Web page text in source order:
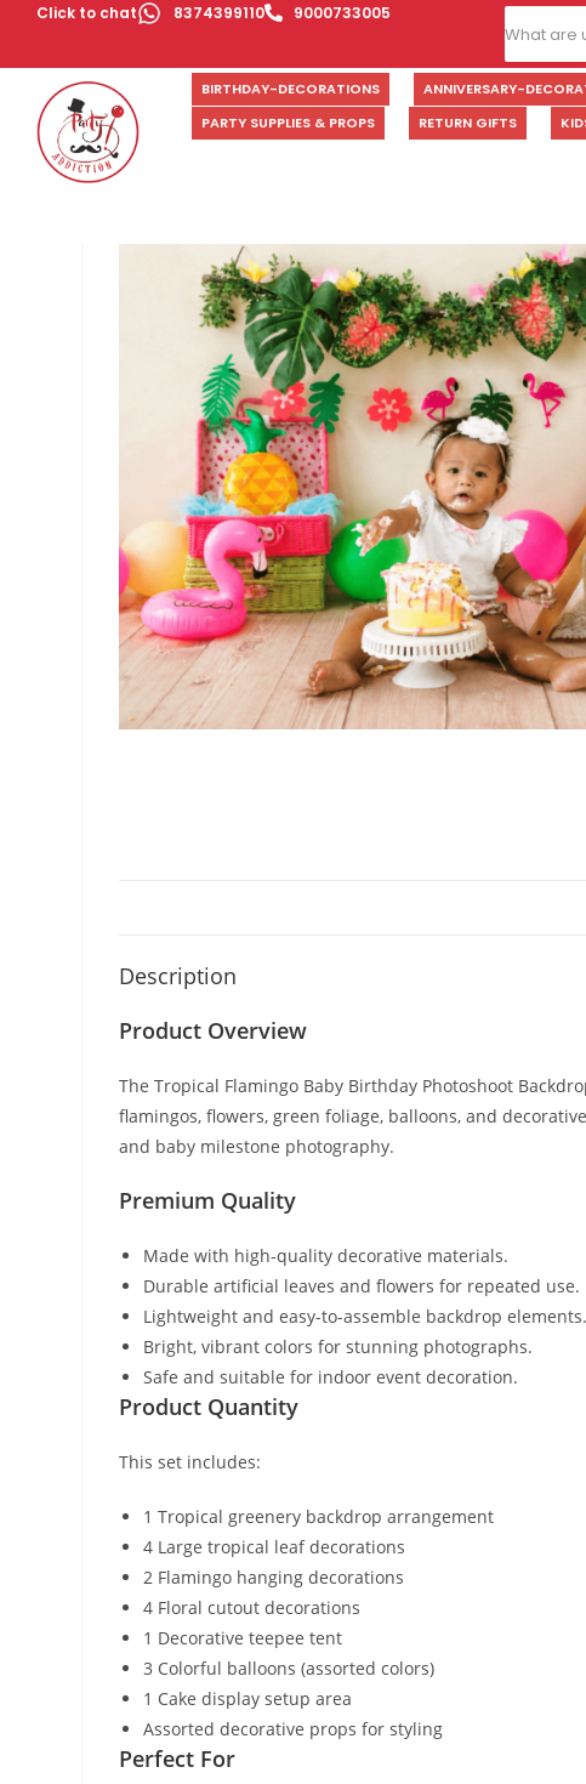
Click to chat 8374399110 9000733005
BIRTHDAY-DECORATIONS ANNIVERSARY-
PARTY SUPPLIES & PROPS
RETURN GIFTS
Description
Product Overview
The Tropical Flamingo Baby Birthday Photoshoot
flamingos, flowers, green foliage, balloons, and
and baby milestone photography.
Premium Quality
Made with high-quality decorative materials.
Durable artificial leaves and flowers for repeated use.
Lightweight and easy-to-assemble backdrop elements.
Bright, vibrant colors for stunning photographs.
Safe and suitable for indoor event decoration.
Product Quantity
This set includes:
1 Tropical greenery backdrop arrangement
4 Large tropical leaf decorations
2 Flamingo hanging decorations
4 Floral cutout decorations
1 Decorative teepee tent
3 Colorful balloons (assorted colors)
1 Cake display setup area
Assorted decorative props for styling
Perfect For